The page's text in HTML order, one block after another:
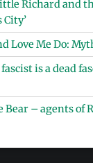
Richard and
City’
Love Me Do:
is a dead
Bear – agents of